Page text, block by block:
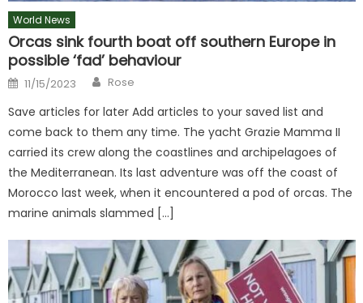
World News
Orcas sink fourth boat off southern Europe in
possible ‘fad’ behaviour
Posted
on
11/15/2023 Author
Rose
Save articles for later Add articles to your saved list and
come back to them any time. The yacht Grazie Mamma II
carried its crew along the coastlines and archipelagoes of
the Mediterranean. Its last adventure was off the coast of
Morocco last week, when it encountered a pod of orcas. The
marine animals slammed […]